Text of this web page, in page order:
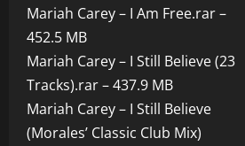
Mariah Carey – I Am Free.rar –
452.5 MB
Mariah Carey – I Still Believe (23
Tracks).rar – 437.9 MB
Mariah Carey – I Still Believe
(Morales’ Classic Club Mix)